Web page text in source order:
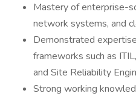
Mastery of enterprise-
network systems, and
Demonstrated
frameworks such as
and Site Reliability
Strong working